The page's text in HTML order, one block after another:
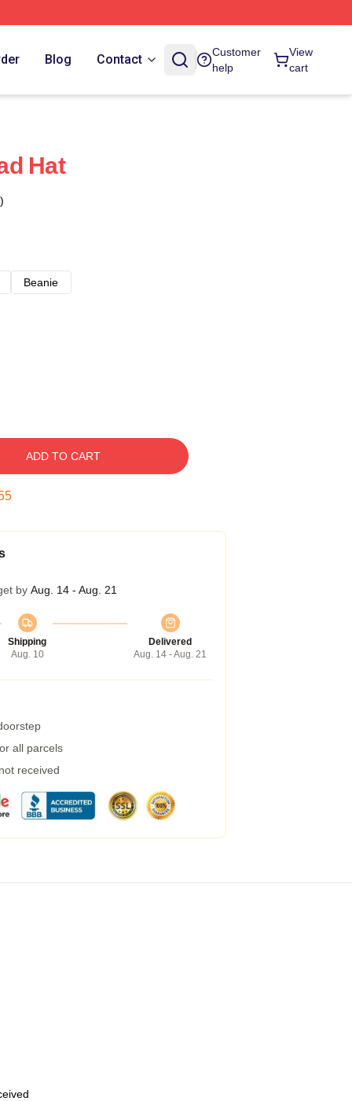
Blog Contact
Customer
help
View
cart
Hat
Beanie
ADD TO CART
by Aug. 14 - Aug. 21
Shipping
Aug. 10
Delivered
Aug. 14 - Aug. 21
all parcels
received